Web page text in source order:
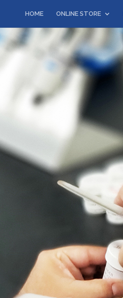
HOME ONLINE STORE